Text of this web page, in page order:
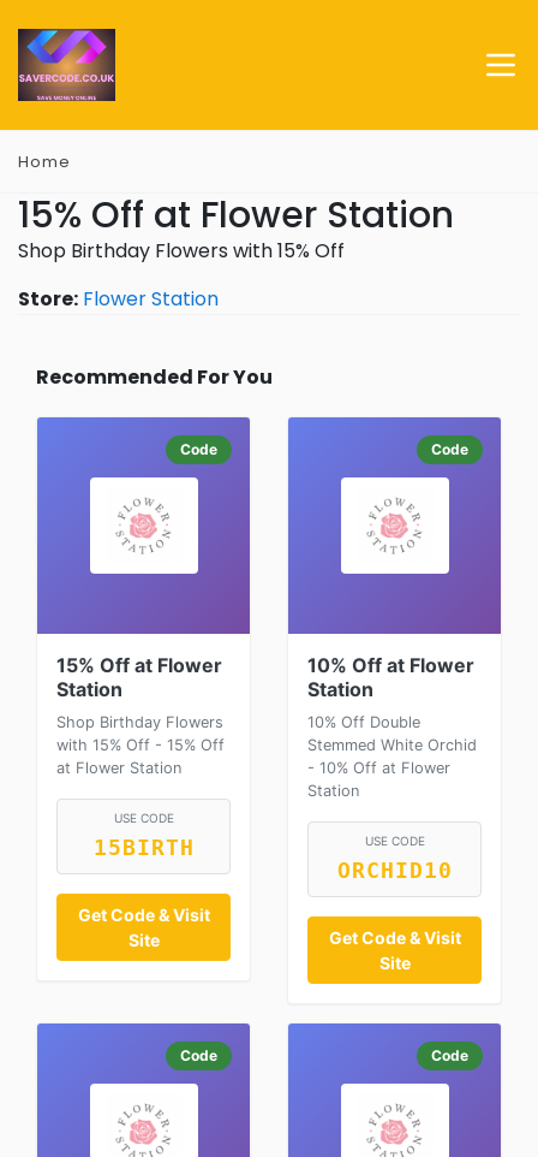
Home
15% Off at Flower Station
Shop Birthday Flowers with 15% Off
Store: Flower Station
Recommended For You
Code
15% Off at Flower
Station
Shop Birthday Flowers
with 15% Off - 15% Off
at Flower Station
USE CODE
15BIRTH
Get Code & Visit
Site
Code
10% Off at Flower
Station
10% Off Double
Stemmed White Orchid
- 10% Off at Flower
Station
USE CODE
ORCHID10
Get Code & Visit
Site
Code Code